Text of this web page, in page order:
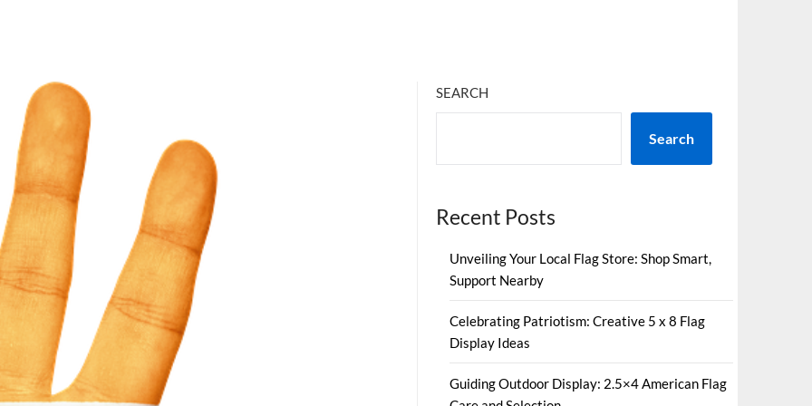
SEARCH
Search
Recent Posts
Unveiling Your Local Flag Store: Shop Smart,
Support Nearby
Celebrating Patriotism: Creative 5 x 8 Flag
Display Ideas
Guiding Outdoor Display: 2.5×4 American Flag